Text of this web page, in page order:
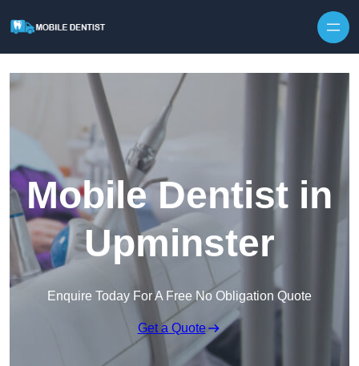
Mobile Dentist in
Upminster
Enquire Today For A Free No Obligation Quote
Get a Quote